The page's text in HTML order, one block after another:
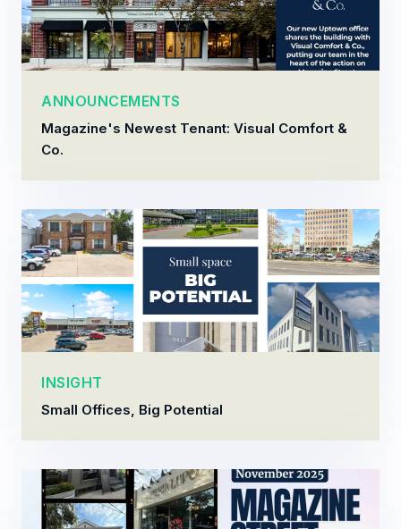
ANNOUNCEMENTS
Magazine's Newest Tenant: Visual Comfort &
Co.
INSIGHT
Small Offices, Big Potential